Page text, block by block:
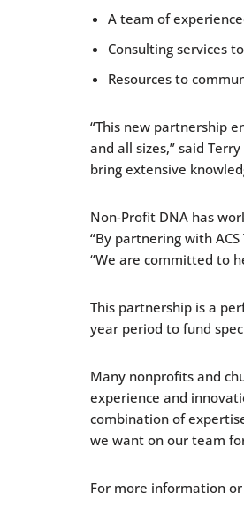
A team of
Consulting services
Resources to
“This new partnership
and all sizes,” said
bring extensive
Non-Profit DNA has
“By partnering with
“We are committed to
This partnership is a
year period to fund
Many nonprofits and
experience and
combination of
we want on our team
For more information